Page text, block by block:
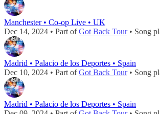
Manchester • Co-op Live • UK
Dec 14, 2024 • Part ofGot Back Tour• Song
Madrid • Palacio de los Deportes • Spain
Dec 10, 2024 • Part ofGot Back Tour• Song
Madrid • Palacio de los Deportes • Spain